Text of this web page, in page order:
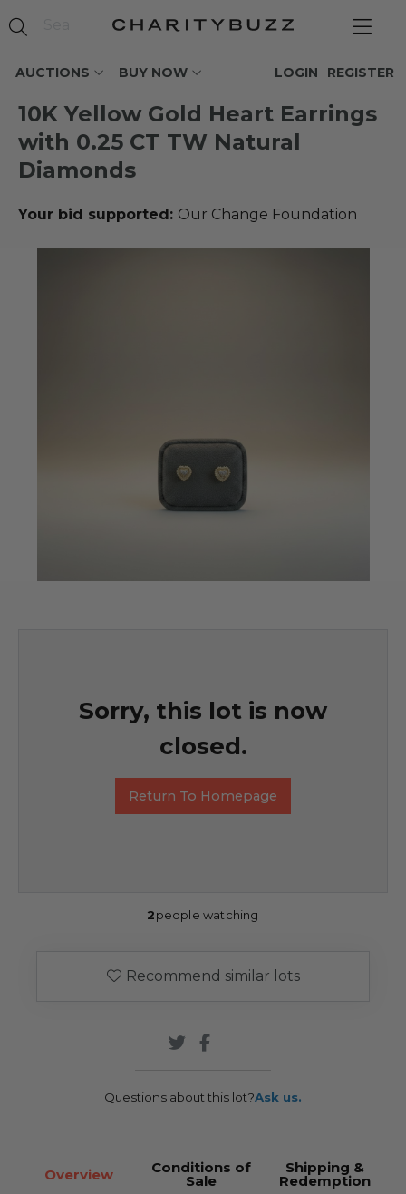
AUCTIONS BUY NOW REGISTER
LOGIN
10K Yellow Gold Heart Earrings
with 0.25 CT TW Natural
Diamonds
Your bid supported: Our Change Foundation
Sorry, this lot is now
closed.
Return To Homepage
2people watching
Recommend similar lots
Questions about this lot?Ask us.
Overview Conditions of
Sale
Shipping &
Redemption